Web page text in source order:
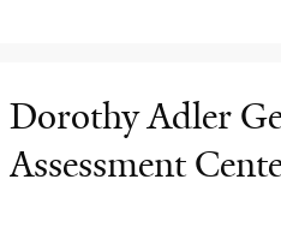
Dorothy Adler
Assessment